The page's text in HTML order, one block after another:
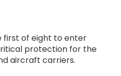
first of eight to enter
protection for the
aircraft carriers.